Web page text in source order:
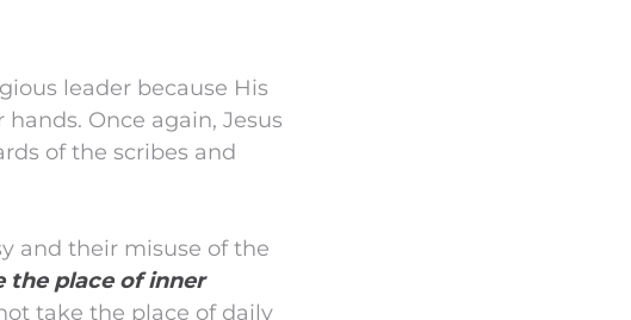
leader because His
Once again, Jesus
of the scribes and
and their misuse of the
the place of inner
take the place of daily